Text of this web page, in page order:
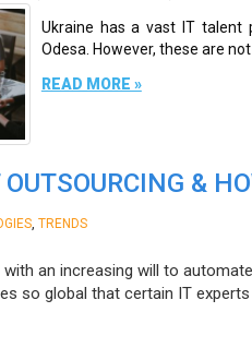
Ukraine has a vast IT talent
Odesa. However, these are
READ MORE »
&
TRENDS
an increasing will to
so global that certain IT